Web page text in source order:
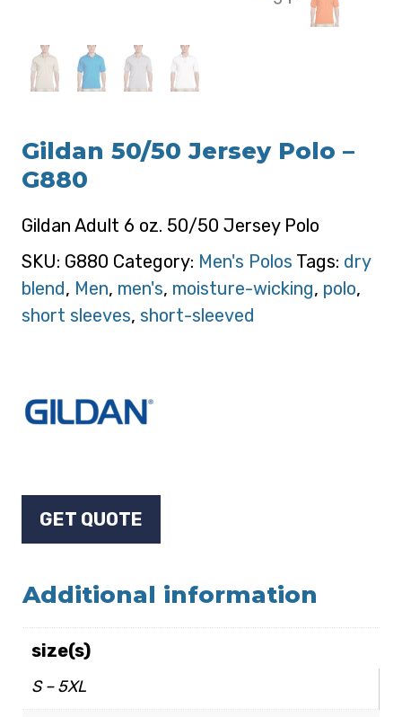
Gildan 50/50 Jersey Polo –
G880
Gildan Adult 6 oz. 50/50 Jersey Polo
SKU: G880 Category: Men's Polos Tags: dry
blend, Men, men's, moisture-wicking, polo,
short sleeves, short-sleeved
GET QUOTE
Additional information
size(s)
S – 5XL